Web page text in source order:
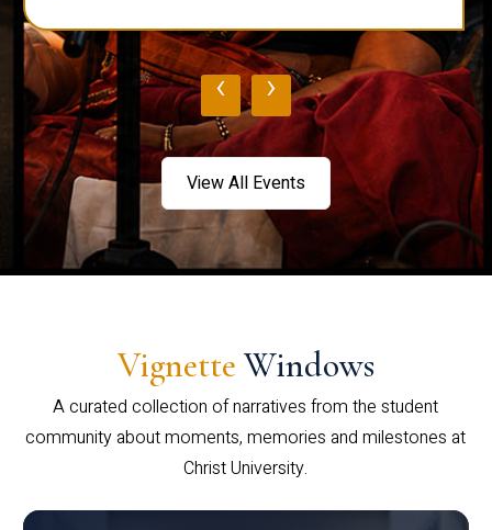
‹ ›
View All Events
Vignette Windows
A curated collection of narratives from the student
community about moments, memories and milestones at
Christ University.